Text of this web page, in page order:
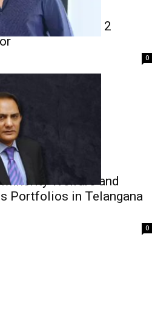
Aid for Pushpa 2
0
Welfare and
Portfolios in Telangana
0